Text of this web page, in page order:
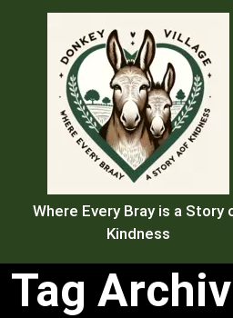
Where Every Bray is a Story
Kindness
Tag